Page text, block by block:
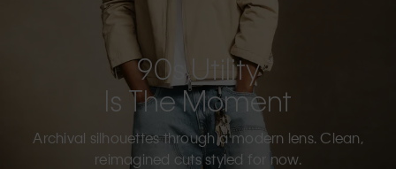
90s Utility
Is The Moment
Archival silhouettes through a modern lens. Clean,
reimagined cuts styled for now.